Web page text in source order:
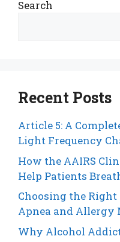
Search
Recent Posts
Article 5: A
Light Frequency
How the AAIRS
Help Patients
Choosing the Right
Apnea and Allergy
Why Alcohol